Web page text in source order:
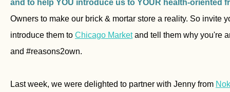
and to help YOU introduce us to YOUR health-oriented
Owners to make our brick & mortar store a reality. So invite
introduce them to Chicago Marketand tell them why you're
and #reasons2own.
Last week, we were delighted to partner with Jenny from